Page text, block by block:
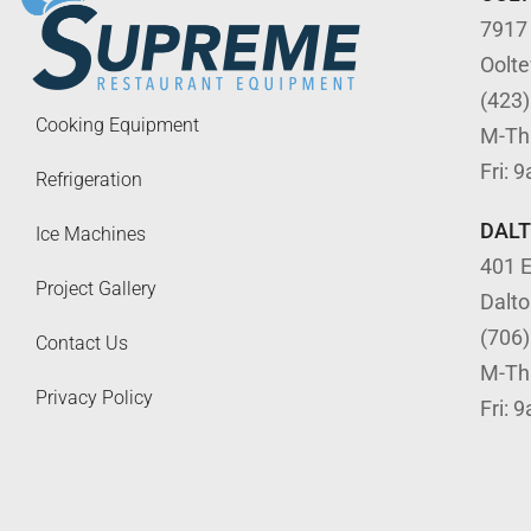
Cooking Equipment
Refrigeration
Ice Machines
Project Gallery
Contact Us
Privacy Policy
M-
Fri:
401
M-
Fri: